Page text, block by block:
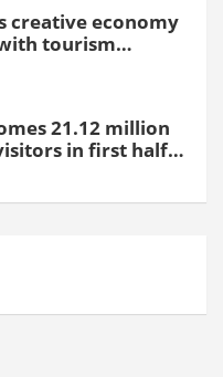
creative economy
tourism
centre
21.12 million
in first half